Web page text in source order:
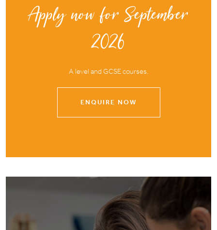
Apply now for September
2026
A level and GCSE courses.
ENQUIRE NOW